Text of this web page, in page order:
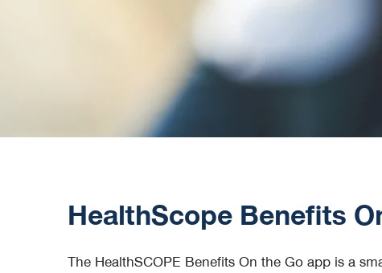
HealthScope Benefits
The HealthSCOPE Benefits On the Go app is a